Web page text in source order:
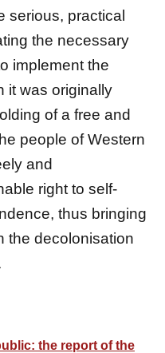
serious, practical
the necessary
implement the
it was originally
of a free and
people of Western
and
right to self-
thus bringing
the decolonisation
the report of the